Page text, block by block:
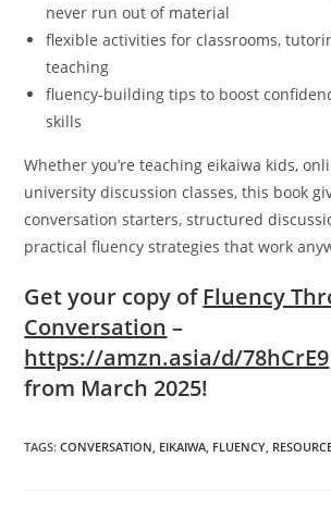
never run out of material
flexible activities for classrooms,
teaching
fluency-building tips to boost
skills
Whether you’re teaching eikaiwa kids,
university discussion classes, this book
conversation starters, structured
practical fluency strategies that work
Get your copy of Fluency
Conversation –
https://amzn.asia/d/78hCrE9
from March 2025!
TAGS:CONVERSATION EIKAIWA FLUENCY